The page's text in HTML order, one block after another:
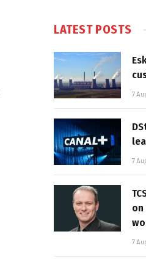
LATEST POSTS
7
7
7